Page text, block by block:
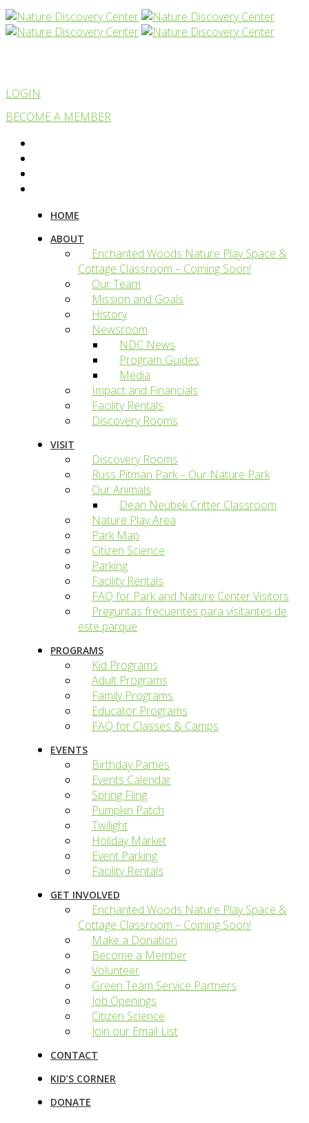
LOGIN
BECOME A MEMBER
HOME
ABOUT
Enchanted Woods Nature Play Space &
Cottage Classroom – Coming Soon!
Our Team
Mission and Goals
History
Newsroom
NDC News
Program Guides
Media
Impact and Financials
Facility Rentals
Discovery Rooms
VISIT
Discovery Rooms
Russ Pitman Park – Our Nature Park
Our Animals
Dean Neubek Critter Classroom
Nature Play Area
Park Map
Citizen Science
Parking
Facility Rentals
FAQ for Park and Nature Center Visitors
Preguntas frecuentes para visitantes de
este parque
PROGRAMS
Kid Programs
Adult Programs
Family Programs
Educator Programs
FAQ for Classes & Camps
EVENTS
Birthday Parties
Events Calendar
Spring Fling
Pumpkin Patch
Twilight
Holiday Market
Event Parking
Facility Rentals
GET INVOLVED
Enchanted Woods Nature Play Space &
Cottage Classroom – Coming Soon!
Make a Donation
Become a Member
Volunteer
Green Team Service Partners
Job Openings
Citizen Science
Join our Email List
CONTACT
KID’S CORNER
DONATE